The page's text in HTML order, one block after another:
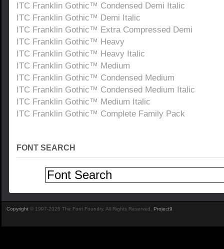
ITC Franklin Gothic™ Condensed Demi Italic
ITC Franklin Gothic™ Demi Italic
ITC Franklin Gothic™ Extra Compressed Demi
ITC Franklin Gothic™ Heavy
ITC Franklin Gothic™ Heavy Italic
ITC Franklin Gothic™ Medium
ITC Franklin Gothic™ Condensed Medium
ITC Franklin Gothic™ Condensed Medium Italic
ITC Franklin Gothic™ Medium Italic
ITC Franklin Gothic™ Complete Family Pack
FONT SEARCH
Copyright © 1997-2026 The Font Foundry. All Rights Reserved. Project9